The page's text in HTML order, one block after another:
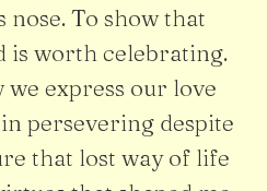
nose. To show that
is worth celebrating.
express our love
persevering despite
that lost way of life